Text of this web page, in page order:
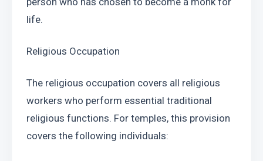
life.
Religious Occupation
The religious occupation covers all religious
workers who perform essential traditional
religious functions. For temples, this provision
covers the following individuals: